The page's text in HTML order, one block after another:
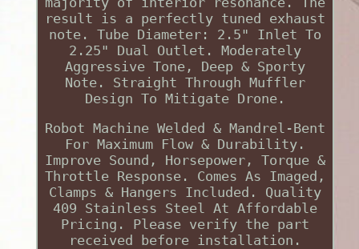
result is a perfectly tuned exhaust
note. Tube Diameter: 2.5" Inlet To
2.25" Dual Outlet. Moderately
Aggressive Tone, Deep & Sporty
Note. Straight Through Muffler
Design To Mitigate Drone.
Robot Machine Welded & Mandrel-Bent
For Maximum Flow & Durability.
Improve Sound, Horsepower, Torque &
Throttle Response. Comes As Imaged,
Clamps & Hangers Included. Quality
409 Stainless Steel At Affordable
Pricing. Please verify the part
received before installation.